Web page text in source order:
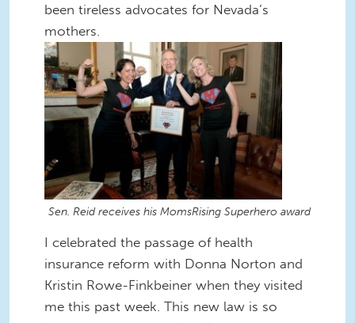
been tireless advocates for Nevada’s
mothers.
Sen. Reid receives his MomsRising Superhero award
I celebrated the passage of health
insurance reform with Donna Norton and
Kristin Rowe-Finkbeiner when they visited
me this past week. This new law is so